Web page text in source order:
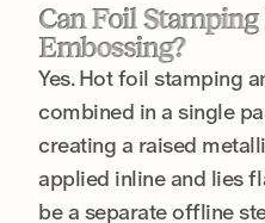
Can Foil
Embossing?
Yes. Hot foil stamping
combined in a single
creating a raised
applied inline and lies
be a separate offline